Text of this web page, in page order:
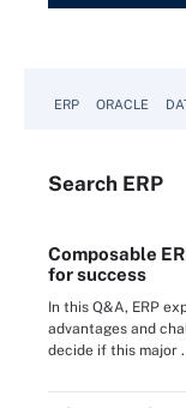
ERP ORACLE
Search ERP
Composable
for success
In this Q&A, ERP
advantages and
decide if this major